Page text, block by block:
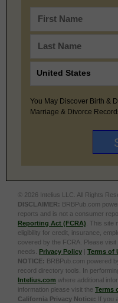
You May Discover Birth &
Marriage & Divorce
© 2026 Intelius LLC. All Rights
DISCLAIMER: BRBPub.com
reports and is not a consumer
Reporting Act (FCRA) . This site
eligibility for credit, insurance,
covered by the FCRA. Please visit
needs. Privacy Policy | Terms of
NOTICE: BRBPub.com powered
record directory tools. In
Intelius.com where additional
information please visit the Terms
California Privacy Notice: If you